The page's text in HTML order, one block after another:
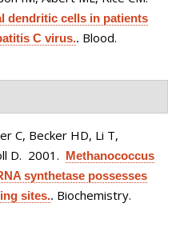
dendritic cells in patients
C virus.. Blood.
C, Becker HD, Li T,
D. 2001. Methanococcus
synthetase possesses
sites.. Biochemistry.